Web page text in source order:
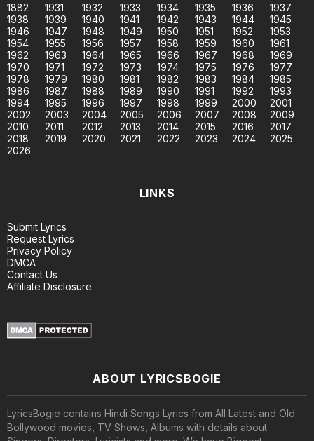
1882 1931 1932 1933 1934 1935 1936
1937
1938
1939 1940 1941 1942 1943 1944
1945
1946
1947 1948 1949 1950 1951 1952
1953
1954
1955 1956 1957 1958 1959 1960
1961
1962
1963 1964 1965 1966 1967 1968
1969
1970
1971 1972 1973 1974 1975 1976
1977
1978
1979 1980 1981 1982 1983 1984
1985
1986
1987 1988 1989 1990 1991 1992
1993
1994
1995 1996 1997 1998 1999 2000
2001
2002
2003 2004 2005 2006 2007 2008
2009
2010
2011 2012 2013 2014 2015 2016
2017
2018
2019 2020 2021 2022 2023 2024
2025
2026
LINKS
Submit Lyrics
Request Lyrics
Privacy Policy
DMCA
Contact Us
Affiliate Disclosure
ABOUT LYRICSBOGIE
LyricsBogie contains Hindi Songs Lyrics from All Latest and Old
Bollywood movies, TV Shows, Albums with details about